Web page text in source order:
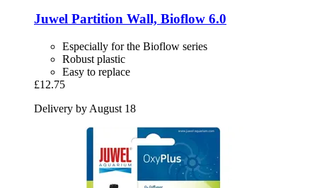
Juwel Partition Wall, Bioflow 6.0
Especially for the Bioflow series
Robust plastic
Easy to replace
£12.75
Delivery by August 18